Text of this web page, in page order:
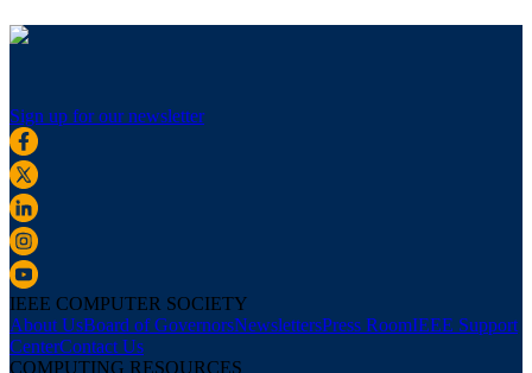
Sign up for our newsletter
IEEE COMPUTER SOCIETY
About UsBoard of GovernorsNewslettersPress RoomIEEE Support
CenterContact Us
COMPUTING RESOURCES